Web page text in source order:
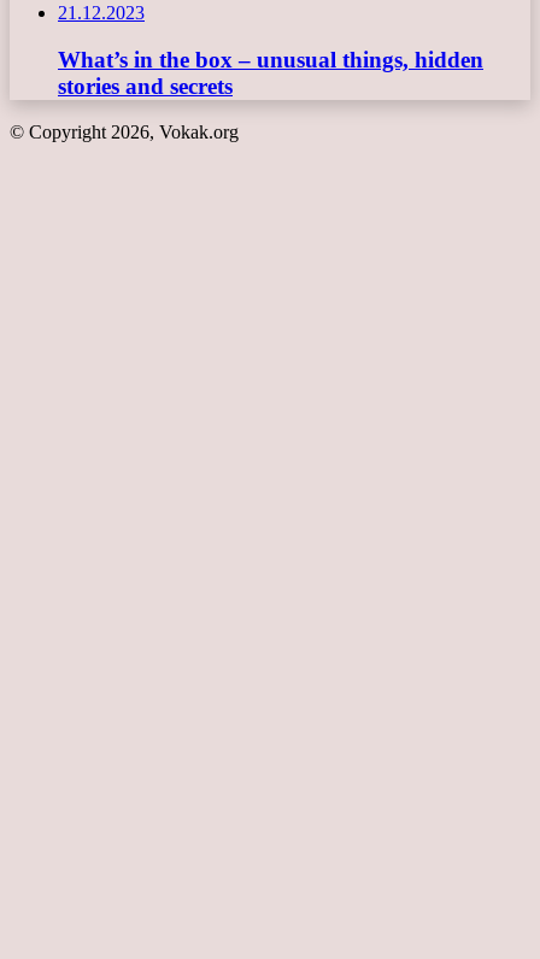
21.12.2023
What’s in the box – unusual things, hidden
stories and secrets
© Copyright 2026, Vokak.org